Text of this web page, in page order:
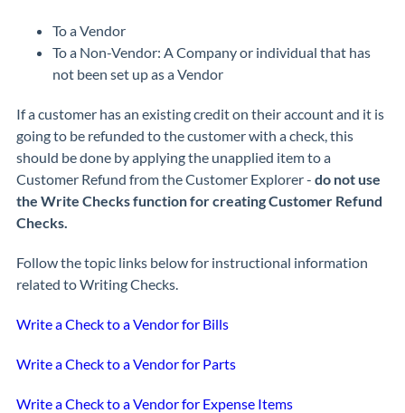
To a Vendor
To a Non-Vendor: A Company or individual that has
not been set up as a Vendor
If a customer has an existing credit on their account and it is
going to be refunded to the customer with a check, this
should be done by applying the unapplied item to a
Customer Refund from the Customer Explorer - do not use
the Write Checks function for creating Customer Refund
Checks.
Follow the topic links below for instructional information
related to Writing Checks.
Write a Check to a Vendor for Bills
Write a Check to a Vendor for Parts
Write a Check to a Vendor for Expense Items